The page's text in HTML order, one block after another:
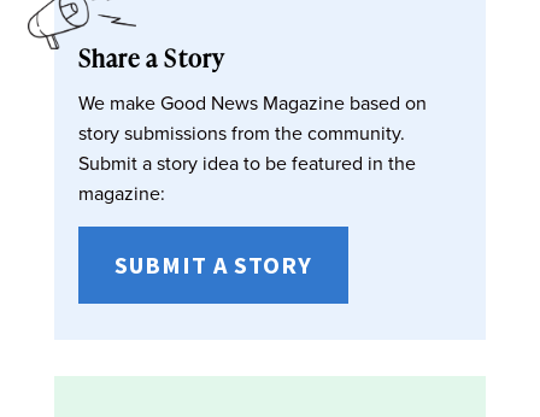
Share a Story
We make Good News Magazine based on
story submissions from the community.
Submit a story idea to be featured in the
magazine:
SUBMIT A STORY